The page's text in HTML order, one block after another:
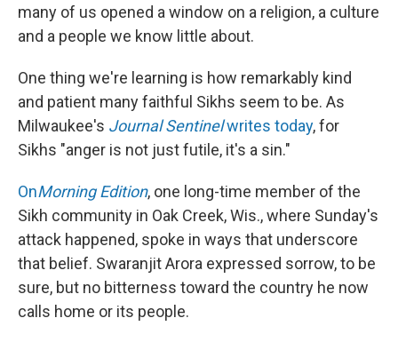
many of us opened a window on a religion, a culture
and a people we know little about.
One thing we're learning is how remarkably kind
and patient many faithful Sikhs seem to be. As
Milwaukee's Journal Sentinelwrites today, for
Sikhs "anger is not just futile, it's a sin."
OnMorning Edition, one long-time member of the
Sikh community in Oak Creek, Wis., where Sunday's
attack happened, spoke in ways that underscore
that belief. Swaranjit Arora expressed sorrow, to be
sure, but no bitterness toward the country he now
calls home or its people.